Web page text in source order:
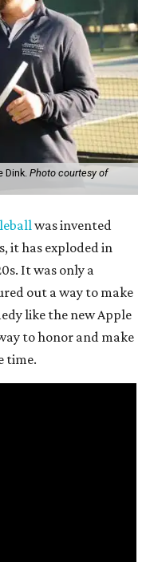
Dink.Photo courtesy of
was invented
it has exploded in
It was only a
out a way to make
like the new Apple
to honor and make
time.